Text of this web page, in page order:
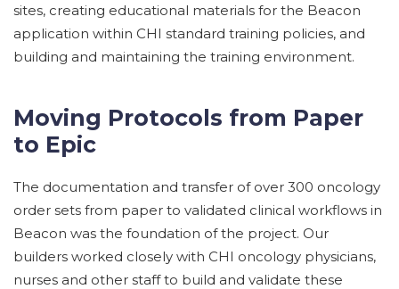
sites, creating educational materials for the Beacon
application within CHI standard training policies, and
building and maintaining the training environment.
Moving Protocols from Paper
to Epic
The documentation and transfer of over 300 oncology
order sets from paper to validated clinical workflows in
Beacon was the foundation of the project. Our
builders worked closely with CHI oncology physicians,
nurses and other staff to build and validate these